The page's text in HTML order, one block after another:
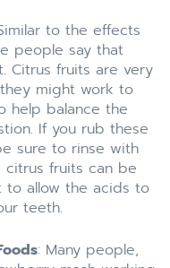
to the effects
people say that
Citrus fruits are very
might work to
help balance the
If you rub these
sure to rinse with
fruits can be
to allow the acids to
teeth.
: Many people,